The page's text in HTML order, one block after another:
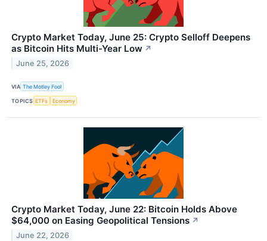
Crypto Market Today, June 25: Crypto Selloff Deepens
as Bitcoin Hits Multi-Year Low ↗
June 25, 2026
VIA The Motley Fool
TOPICS ETFs Economy
Crypto Market Today, June 22: Bitcoin Holds Above
$64,000 on Easing Geopolitical Tensions ↗
June 22, 2026